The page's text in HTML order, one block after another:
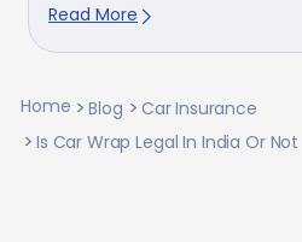
Read More
Home Blog
Car Insurance
Is Car Wrap Legal In India Or Not